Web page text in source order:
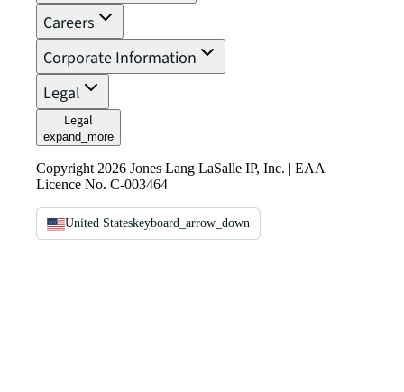
Careers
Corporate Information
Legal
Legal
expand_more
Copyright 2026 Jones Lang LaSalle IP, Inc. | EAA
Licence No. C-003464
United Stateskeyboard_arrow_down